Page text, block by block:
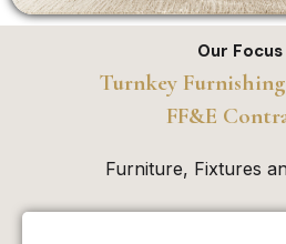
Our Focus
Turnkey
FF&E
Furniture, Fixtures